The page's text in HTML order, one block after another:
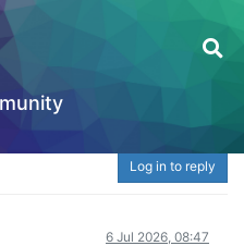
File Won’t Open?
File, Loading &
Community
Log in to reply
6 Jul 2026, 08:47